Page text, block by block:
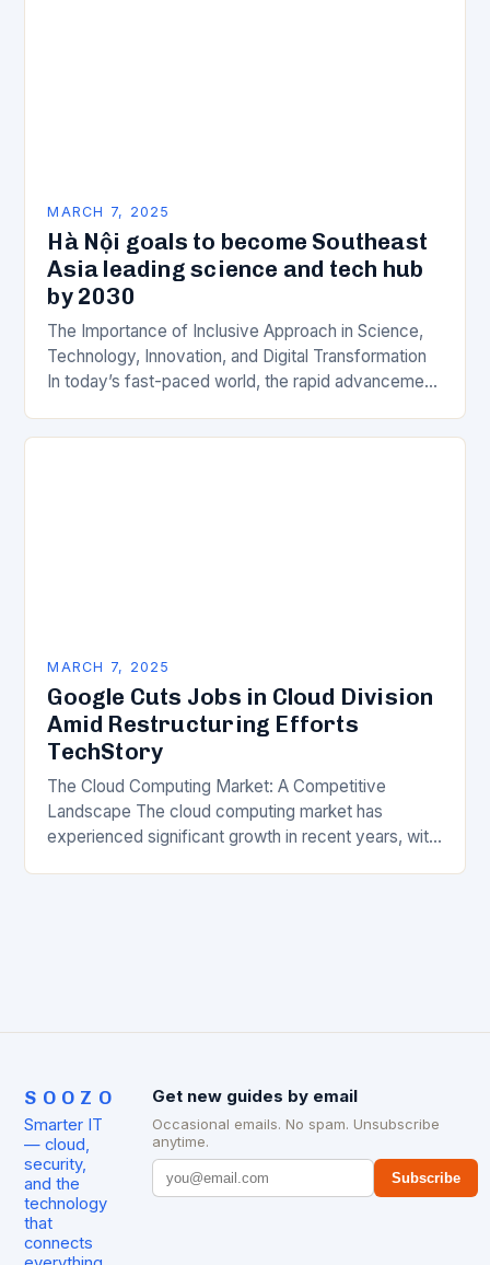
MARCH 7, 2025
Hà Nội goals to become Southeast
Asia leading science and tech hub
by 2030
The Importance of Inclusive Approach in Science,
Technology, Innovation, and Digital Transformation
In today’s fast-paced world, the rapid advancement
transformation has become a crucial…
MARCH 7, 2025
Google Cuts Jobs in Cloud Division
Amid Restructuring Efforts
TechStory
The Cloud Computing Market: A Competitive
Landscape The cloud computing market has
experienced significant growth in recent years, with
SOOZO
Smarter IT
— cloud,
security,
and the
technology
that
connects
Get new guides by email
Occasional emails. No spam. Unsubscribe
anytime.
Subscribe